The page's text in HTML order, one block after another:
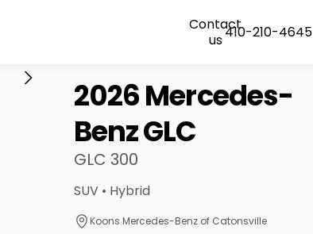
Contact
us410-210-4645
2026 Mercedes-
Benz GLC
GLC 300
SUV • Hybrid
Koons Mercedes-Benz of Catonsville